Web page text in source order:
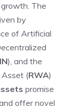
The
by
of Artificial
), and the
(RWA)
promise
offer novel